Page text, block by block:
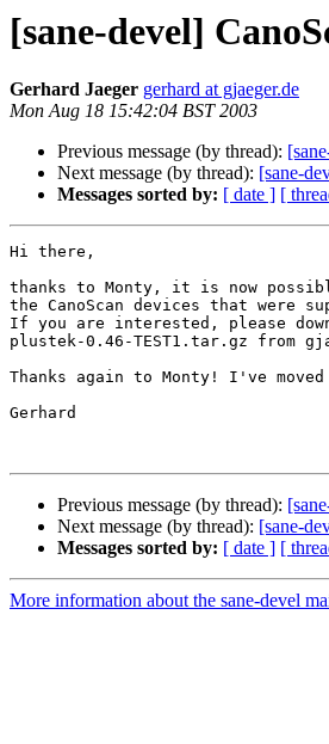
[sane-devel]
Gerhard Jaeger gerhard at gjaeger.de
Mon Aug 18 15:42:04 BST 2003
Previous message (by thread):
Next message (by thread): [sane-
Messages sorted by: [ date ] [
Hi there,
thanks to Monty, it is now
the CanoScan devices that were
If you are interested, please
plustek-0.46-TEST1.tar.gz from
Thanks again to Monty! I've
Gerhard
Previous message (by thread):
Next message (by thread): [sane-
Messages sorted by: [ date ] [
More information about the sane-devel